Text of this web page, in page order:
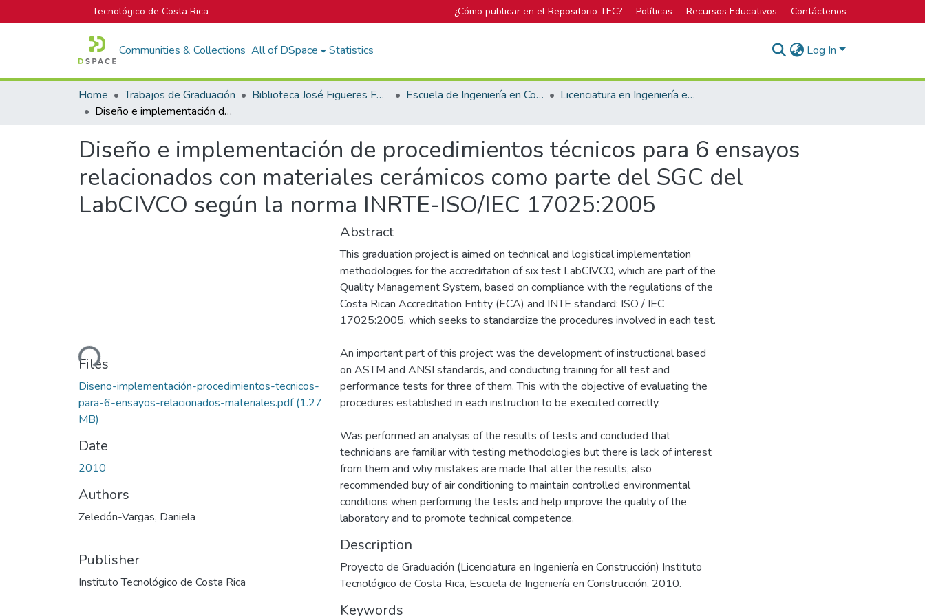
Tecnológico de Costa Rica ¿Cómo publicar en el Repositorio TEC? Políticas Recursos Educativos Contáctenos
Communities & Collections All of DSpace Statistics Log In
Home Trabajos de Graduación Biblioteca José Figueres Ferrer Escuela de Ingeniería en Construcción
Licenciatura en Ingeniería en Construcción
Diseño e implementación de procedimientos técnicos para 6 ensayos relacionados con materiales cerámicos como parte del SGC del LabCIVCO según la norma INRTE-ISO/IEC 17025:2005
Diseño e implementación de procedimientos técnicos para 6 ensayos
relacionados con materiales cerámicos como parte del SGC del
LabCIVCO según la norma INRTE-ISO/IEC 17025:2005
Loading...
Files
Diseno-implementación-procedimientos-tecnicos-
para-6-ensayos-relacionados-materiales.pdf(1.27
MB)
Date
2010
Authors
Zeledón-Vargas, Daniela
Publisher
Instituto Tecnológico de Costa Rica
Abstract
This graduation project is aimed on technical and logistical implementation
methodologies for the accreditation of six test LabCIVCO, which are part of the
Quality Management System, based on compliance with the regulations of the
Costa Rican Accreditation Entity (ECA) and INTE standard: ISO / IEC
17025:2005, which seeks to standardize the procedures involved in each test.
An important part of this project was the development of instructional based
on ASTM and ANSI standards, and conducting training for all test and
performance tests for three of them. This with the objective of evaluating the
procedures established in each instruction to be executed correctly.
Was performed an analysis of the results of tests and concluded that
technicians are familiar with testing methodologies but there is lack of interest
from them and why mistakes are made that alter the results, also
recommended buy of air conditioning to maintain controlled environmental
conditions when performing the tests and help improve the quality of the
laboratory and to promote technical competence.
Description
Proyecto de Graduación (Licenciatura en Ingeniería en Construcción) Instituto
Tecnológico de Costa Rica, Escuela de Ingeniería en Construcción, 2010.
Keywords